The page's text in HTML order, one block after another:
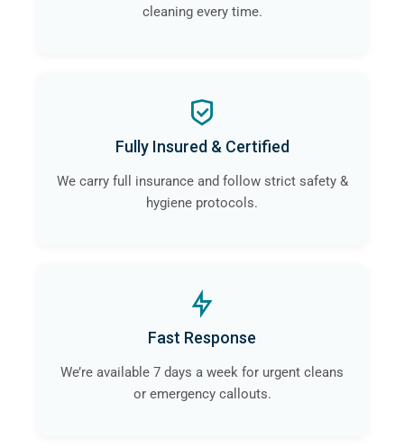
cleaning every time.
Fully Insured & Certified
We carry full insurance and follow strict safety &
hygiene protocols.
Fast Response
We’re available 7 days a week for urgent cleans
or emergency callouts.